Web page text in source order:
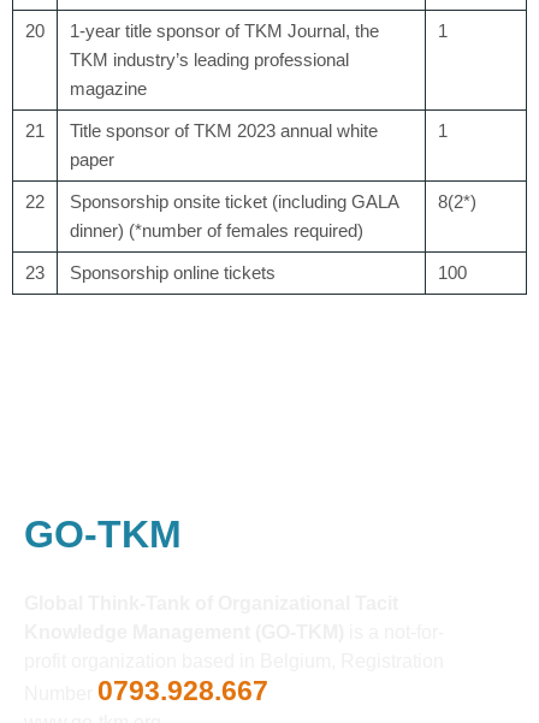
20
1-year title sponsor of TKM Journal, the
TKM industry’s leading professional
magazine
1
21
Title sponsor of TKM 2023 annual white
paper
1
22
Sponsorship onsite ticket (including GALA
dinner) (*number of females required)
8(2*)
23 Sponsorship online tickets 100
GO-TKM
0793.928.667